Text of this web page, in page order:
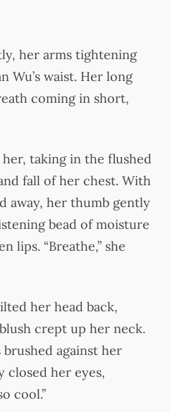
her arms tightening
Wu’s waist. Her long
coming in short,
her, taking in the flushed
fall of her chest. With
away, her thumb gently
bead of moisture
lips. “Breathe,” she
her head back,
crept up her neck.
brushed against her
closed her eyes,
cool.”